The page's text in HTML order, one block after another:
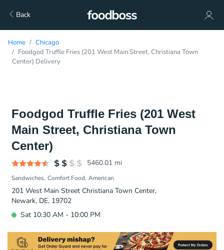
Back
Home
Chicago
Foodgod Truffle Fries (201 West Main Street, Christiana Town
Center) Delivery
Foodgod Truffle Fries (201 West
Main Street, Christiana Town
Center)
5460.01 mi
Sandwiches Comfort Food American
201 West Main Street Christiana Town Center,
Newark, DE, 19702
Sat 10:30 AM - 10:00 PM